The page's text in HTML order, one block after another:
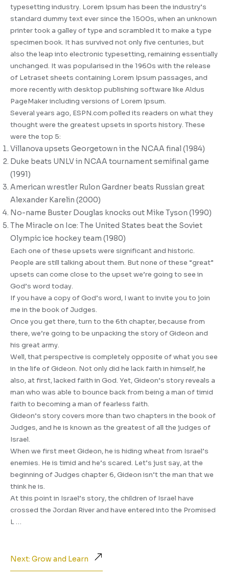
typesetting industry. Lorem Ipsum has been the industry’s
standard dummy text ever since the 1500s, when an unknown
printer took a galley of type and scrambled it to make a type
specimen book. It has survived not only five centuries, but
also the leap into electronic typesetting, remaining essentially
unchanged. It was popularised in the 1960s with the release
of Letraset sheets containing Lorem Ipsum passages, and
more recently with desktop publishing software like Aldus
PageMaker including versions of Lorem Ipsum.
Several years ago, ESPN.com polled its readers on what they
thought were the greatest upsets in sports history. These
were the top 5:
Villanova upsets Georgetown in the NCAA final (1984)
Duke beats UNLV in NCAA tournament semifinal game
(1991)
American wrestler Rulon Gardner beats Russian great
Alexander Karelin (2000)
No-name Buster Douglas knocks out Mike Tyson (1990)
The Miracle on Ice: The United States beat the Soviet
Olympic ice hockey team (1980)
Each one of these upsets were significant and historic.
People are still talking about them. But none of these “great”
upsets can come close to the upset we’re going to see in
God’s word today.
If you have a copy of God’s word, I want to invite you to join
me in the book of Judges.
Once you get there, turn to the 6th chapter, because from
there, we’re going to be unpacking the story of Gideon and
his great army.
Well, that perspective is completely opposite of what you see
in the life of Gideon. Not only did he lack faith in himself, he
also, at first, lacked faith in God. Yet, Gideon’s story reveals a
man who was able to bounce back from being a man of timid
faith to becoming a man of fearless faith.
Gideon’s story covers more than two chapters in the book of
Judges, and he is known as the greatest of all the judges of
Israel.
When we first meet Gideon, he is hiding wheat from Israel’s
enemies. He is timid and he’s scared. Let’s just say, at the
beginning of Judges chapter 6, Gideon isn’t the man that we
think he is.
At this point in Israel’s story, the children of Israel have
crossed the Jordan River and have entered into the Promised
L …
Next: Grow and Learn